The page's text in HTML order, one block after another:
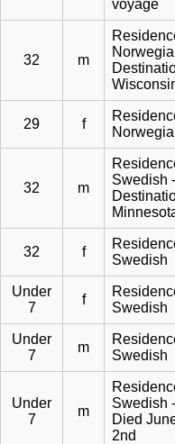
voyage
32 m
29 f
32 m
Swedish
32 f
Swedish
Under
7
f
Swedish
Under
7
m
Swedish
Under
7
m
Swedish
Died
2nd